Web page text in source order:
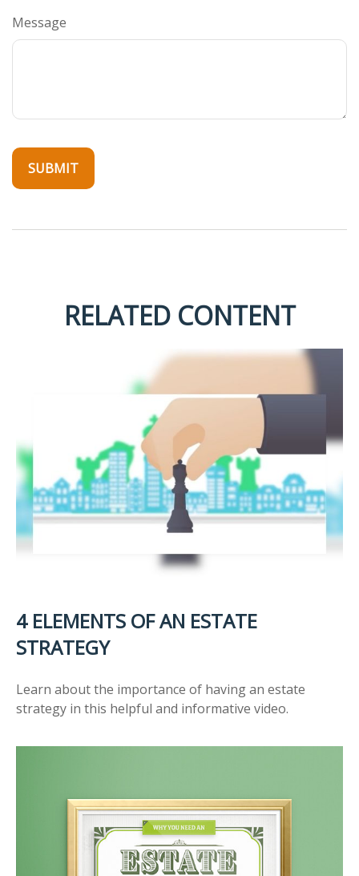
Message
RELATED CONTENT
4 ELEMENTS OF AN ESTATE
STRATEGY
Learn about the importance of having an estate
strategy in this helpful and informative video.